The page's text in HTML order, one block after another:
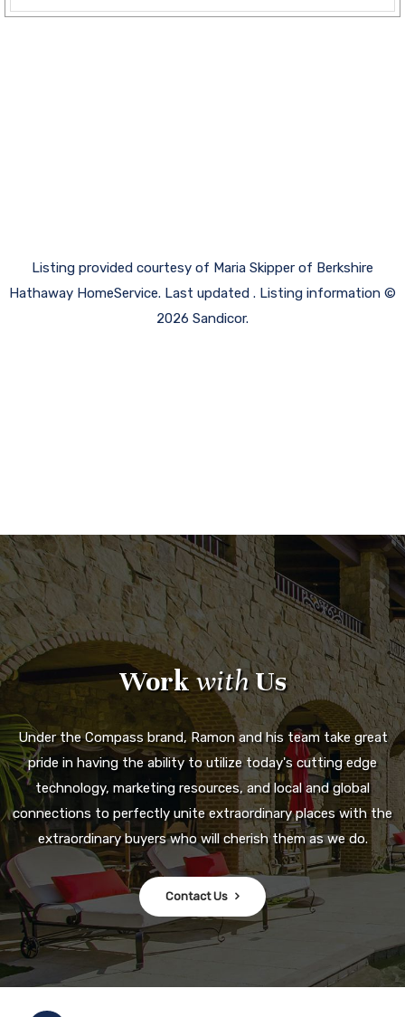
Listing provided courtesy of Maria Skipper of Berkshire
Hathaway HomeService. Last updated . Listing information ©
2026 Sandicor.
WorkwithUs
Under the Compass brand, Ramon and his team take great
pride in having the ability to utilize today's cutting edge
technology, marketing resources, and local and global
connections to perfectly unite extraordinary places with the
extraordinary buyers who will cherish them as we do.
Contact Us